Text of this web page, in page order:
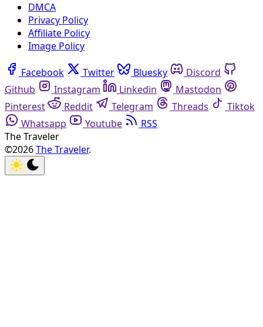
DMCA
Privacy Policy
Affiliate Policy
Image Policy
Facebook Twitter Bluesky
Discord
Github
Instagram Linkedin
Mastodon
Pinterest
Reddit Telegram Threads
Tiktok
Whatsapp
Youtube
RSS
The Traveler
©2026The Traveler.